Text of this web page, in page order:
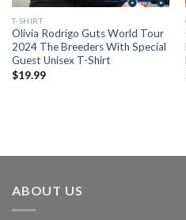
T-SHIRT
Olivia Rodrigo Guts World Tour
2024 The Breeders With Special
Guest Unisex T-Shirt
$19.99
ABOUT US